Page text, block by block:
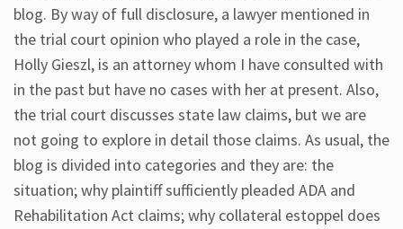
blog. By way of full disclosure, a lawyer mentioned in
the trial court opinion who played a role in the case,
Holly Gieszl, is an attorney whom I have consulted with
in the past but have no cases with her at present. Also,
the trial court discusses state law claims, but we are
not going to explore in detail those claims. As usual, the
blog is divided into categories and they are: the
situation; why plaintiff sufficiently pleaded ADA and
Rehabilitation Act claims; why collateral estoppel does